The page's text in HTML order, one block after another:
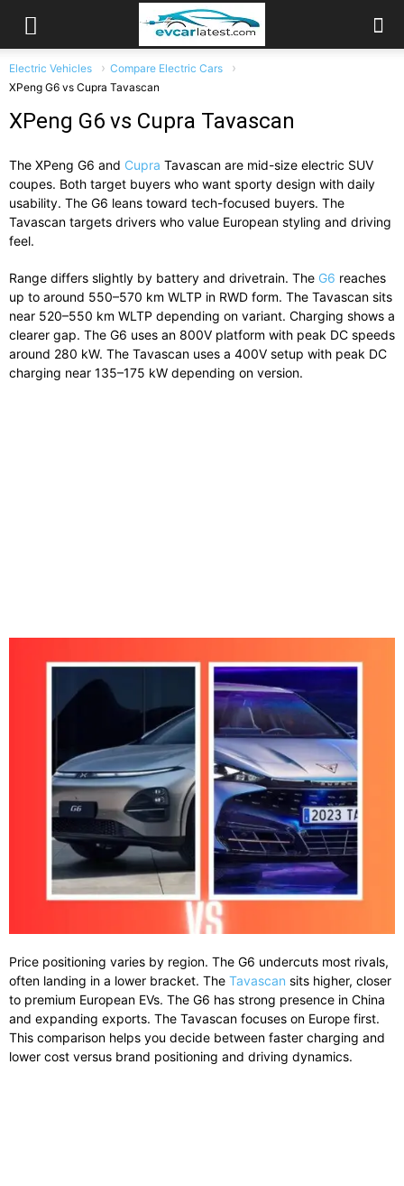
Electric Vehicles
Compare Electric Cars
XPeng G6 vs Cupra Tavascan
XPeng G6 vs Cupra Tavascan
The XPeng G6 and Cupra Tavascan are mid-size electric SUV
coupes. Both target buyers who want sporty design with daily
usability. The G6 leans toward tech-focused buyers. The
Tavascan targets drivers who value European styling and driving
feel.
Range differs slightly by battery and drivetrain. The G6 reaches
up to around 550–570 km WLTP in RWD form. The Tavascan sits
near 520–550 km WLTP depending on variant. Charging shows a
clearer gap. The G6 uses an 800V platform with peak DC speeds
around 280 kW. The Tavascan uses a 400V setup with peak DC
charging near 135–175 kW depending on version.
Price positioning varies by region. The G6 undercuts most rivals,
often landing in a lower bracket. The Tavascan sits higher, closer
to premium European EVs. The G6 has strong presence in China
and expanding exports. The Tavascan focuses on Europe first.
This comparison helps you decide between faster charging and
lower cost versus brand positioning and driving dynamics.